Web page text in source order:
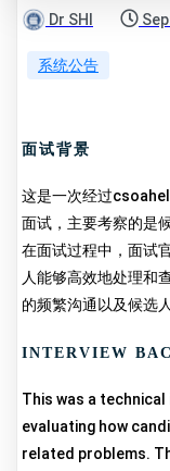
Dr SHI
系统公告
面试背景
这是一次经过
面试，主要考察的是
在面试过程中，面试
人能够高效地处理和
的频繁沟通以及候选
INTERVIEW
This was a
evaluating how
related problems.